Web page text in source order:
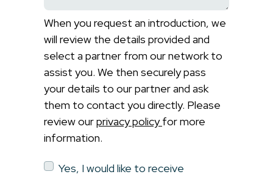
When you request an introduction, we
will review the details provided and
select a partner from our network to
assist you. We then securely pass
your details to our partner and ask
them to contact you directly. Please
review ourprivacy policyfor more
information.
Yes, I would like to receive